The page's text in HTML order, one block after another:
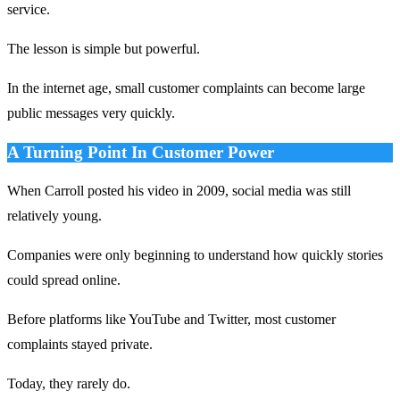
service.
The lesson is simple but powerful.
In the internet age, small customer complaints can become large
public messages very quickly.
A Turning Point In Customer Power
When Carroll posted his video in 2009, social media was still
relatively young.
Companies were only beginning to understand how quickly stories
could spread online.
Before platforms like YouTube and Twitter, most customer
complaints stayed private.
Today, they rarely do.